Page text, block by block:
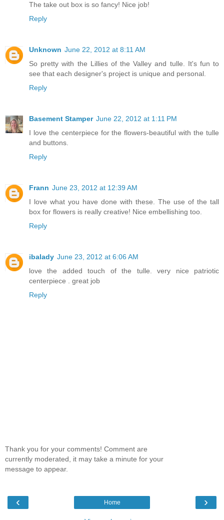
The take out box is so fancy! Nice job!
Reply
Unknown June 22, 2012 at 8:11 AM
So pretty with the Lillies of the Valley and tulle. It's fun to
see that each designer's project is unique and personal.
Reply
Basement Stamper June 22, 2012 at 1:11 PM
I love the centerpiece for the flowers-beautiful with the tulle
and buttons.
Reply
Frann June 23, 2012 at 12:39 AM
I love what you have done with these. The use of the tall
box for flowers is really creative! Nice embellishing too.
Reply
ibalady June 23, 2012 at 6:06 AM
love the added touch of the tulle. very nice patriotic
centerpiece . great job
Reply
Thank you for your comments! Comment are
currently moderated, it may take a minute for your
message to appear.
‹ ›
Home